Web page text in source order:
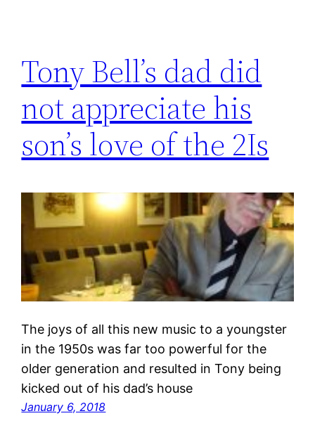
Tony Bell’s dad did
not appreciate his
son’s love of the 2Is
The joys of all this new music to a youngster
in the 1950s was far too powerful for the
older generation and resulted in Tony being
kicked out of his dad’s house
January 6, 2018